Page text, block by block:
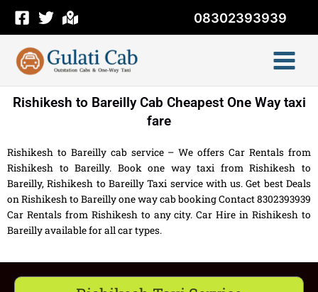
content
08302393939
Rishikesh to Bareilly Cab Cheapest One Way taxi
fare
Rishikesh to Bareilly cab service – We offers Car Rentals from
Rishikesh to Bareilly. Book one way taxi from Rishikesh to
Bareilly, Rishikesh to Bareilly Taxi service with us. Get best Deals
on Rishikesh to Bareilly one way cab booking Contact 8302393939
Car Rentals from Rishikesh to any city. Car Hire in Rishikesh to
Bareilly available for all car types.